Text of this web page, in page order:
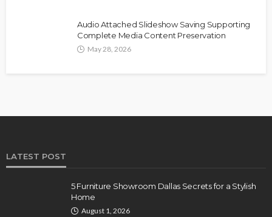
Audio Attached Slideshow Saving Supporting
Complete Media Content Preservation
May 28, 2026
LATEST POST
5 Furniture Showroom Dallas Secrets for a Stylish
Home
August 1, 2026